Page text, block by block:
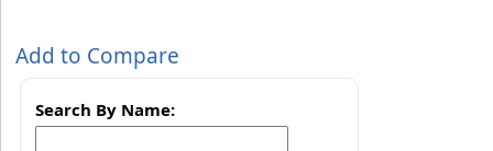
Add to Compare
Search By Name: